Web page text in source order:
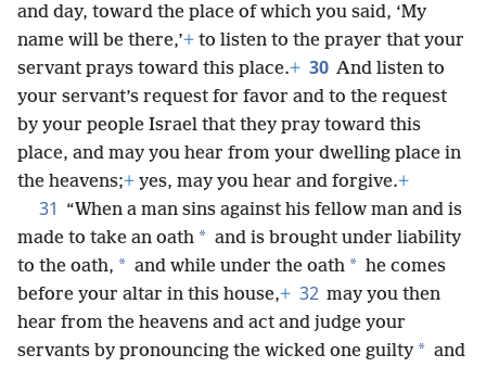
and day, toward the place of which you said, ‘My
name will be there,’+ to listen to the prayer that your
servant prays toward this place.+ 30 And listen to
your servant’s request for favor and to the request
by your people Israel that they pray toward this
place, and may you hear from your dwelling place in
the heavens;+ yes, may you hear and forgive.+
31 “When a man sins against his fellow man and is
made to take an oath * and is brought under liability
to the oath, * and while under the oath * he comes
before your altar in this house,+ 32 may you then
hear from the heavens and act and judge your
servants by pronouncing the wicked one guilty * and